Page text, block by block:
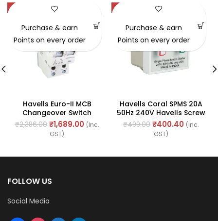
-29%
Havells Euro-II MCB
Changeover Switch
63amp 240/415V – 50Hz
(Ref. No. DHMGODPX063)
₹2,386.00 ₹1,689.00 (Inc.
GST)
Purchase & earn
Points on every order
-20%
Havells Coral SPMS 20A
50Hz 240V Havells Screw
Type (REF. No.
AHCSMXW201)
₹499.00 ₹400.40 (Inc.
GST)
Purchase & earn
Points on every order
FOLLOW US
Social Media